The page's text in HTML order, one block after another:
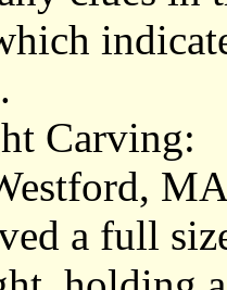
Carving:
a full